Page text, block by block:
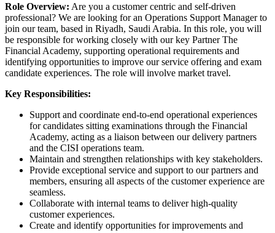
Role Overview: Are you a customer centric and self-driven
professional? We are looking for an Operations Support Manager to
join our team, based in Riyadh, Saudi Arabia. In this role, you will
be responsible for working closely with our key Partner The
Financial Academy, supporting operational requirements and
identifying opportunities to improve our service offering and exam
candidate experiences. The role will involve market travel.
Key Responsibilities:
Support and coordinate end-to-end operational experiences
for candidates sitting examinations through the Financial
Academy, acting as a liaison between our delivery partners
and the CISI operations team.
Maintain and strengthen relationships with key stakeholders.
Provide exceptional service and support to our partners and
members, ensuring all aspects of the customer experience are
seamless.
Collaborate with internal teams to deliver high-quality
customer experiences.
Create and identify opportunities for improvements and